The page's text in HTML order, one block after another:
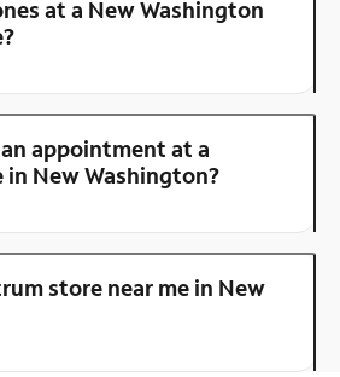
at a New Washington
appointment at a
New Washington?
store near me in New